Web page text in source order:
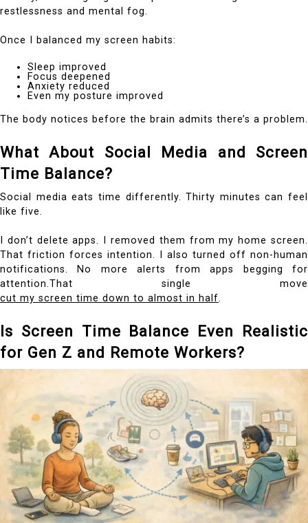
restlessness and mental fog.
Once I balanced my screen habits:
Sleep improved
Focus deepened
Anxiety reduced
Even my posture improved
The body notices before the brain admits there’s a problem.
What About Social Media and Screen
Time Balance?
Social media eats time differently. Thirty minutes can feel
like five.
I don’t delete apps. I removed them from my home screen.
That friction forces intention. I also turned off non-human
notifications. No more alerts from apps begging for
attention.That single move
cut my screen time down to almost in half.
Is Screen Time Balance Even Realistic
for Gen Z and Remote Workers?